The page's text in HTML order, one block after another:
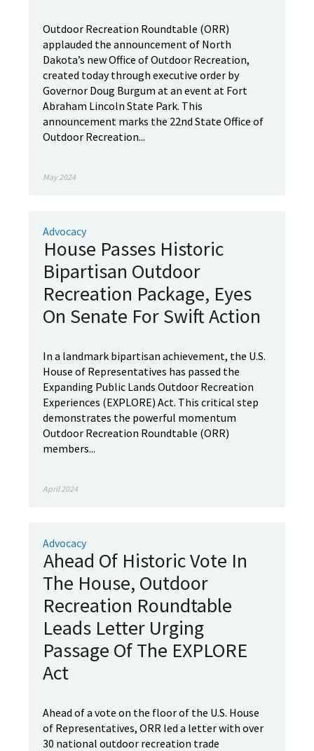
Outdoor Recreation Roundtable (ORR)
applauded the announcement of North
Dakota’s new Office of Outdoor Recreation,
created today through executive order by
Governor Doug Burgum at an event at Fort
Abraham Lincoln State Park. This
announcement marks the 22nd State Office of
Outdoor Recreation...
May 2024
Advocacy
House Passes Historic
Bipartisan Outdoor
Recreation Package, Eyes
On Senate For Swift Action
In a landmark bipartisan achievement, the U.S.
House of Representatives has passed the
Expanding Public Lands Outdoor Recreation
Experiences (EXPLORE) Act. This critical step
demonstrates the powerful momentum
Outdoor Recreation Roundtable (ORR)
members...
April 2024
Advocacy
Ahead Of Historic Vote In
The House, Outdoor
Recreation Roundtable
Leads Letter Urging
Passage Of The EXPLORE
Act
Ahead of a vote on the floor of the U.S. House
of Representatives, ORR led a letter with over
30 national outdoor recreation trade